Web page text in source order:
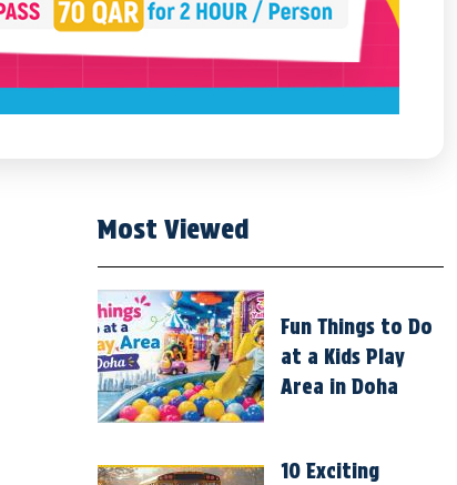
Most Viewed
Fun Things to Do
at a Kids Play
Area in Doha
10 Exciting